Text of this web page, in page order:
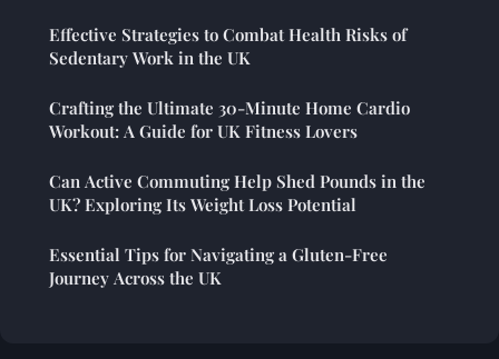
Effective Strategies to Combat Health Risks of
Sedentary Work in the UK
Crafting the Ultimate 30-Minute Home Cardio
Workout: A Guide for UK Fitness Lovers
Can Active Commuting Help Shed Pounds in the
UK? Exploring Its Weight Loss Potential
Essential Tips for Navigating a Gluten-Free
Journey Across the UK